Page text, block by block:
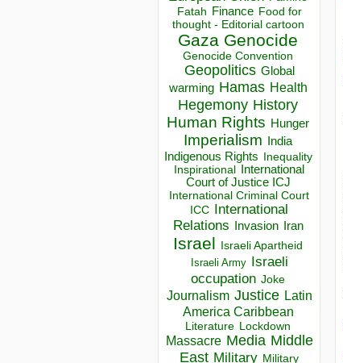
Fatah Finance Food for
thought - Editorial cartoon
Gaza Genocide
Genocide Convention
Geopolitics Global
warming Hamas Health
Hegemony History
Human Rights Hunger
Imperialism India
Indigenous Rights Inequality
Inspirational
International
Court of Justice ICJ
International Criminal Court
ICC
International
Relations
Invasion Iran
Israel Israeli Apartheid
Israeli Army Israeli
occupation Joke
Journalism Justice Latin
America Caribbean
Literature Lockdown
Massacre Media Middle
East Military Military